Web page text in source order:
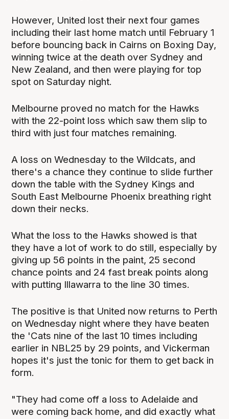
However, United lost their next four games
including their last home match until February 1
before bouncing back in Cairns on Boxing Day,
winning twice at the death over Sydney and
New Zealand, and then were playing for top
spot on Saturday night.
Melbourne proved no match for the Hawks
with the 22-point loss which saw them slip to
third with just four matches remaining.
A loss on Wednesday to the Wildcats, and
there's a chance they continue to slide further
down the table with the Sydney Kings and
South East Melbourne Phoenix breathing right
down their necks.
What the loss to the Hawks showed is that
they have a lot of work to do still, especially by
giving up 56 points in the paint, 25 second
chance points and 24 fast break points along
with putting Illawarra to the line 30 times.
The positive is that United now returns to Perth
on Wednesday night where they have beaten
the 'Cats nine of the last 10 times including
earlier in NBL25 by 29 points, and Vickerman
hopes it's just the tonic for them to get back in
form.
"They had come off a loss to Adelaide and
were coming back home, and did exactly what